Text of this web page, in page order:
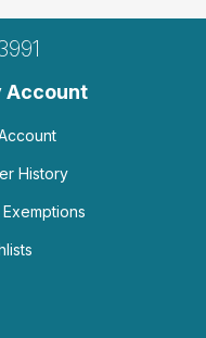
Account
History